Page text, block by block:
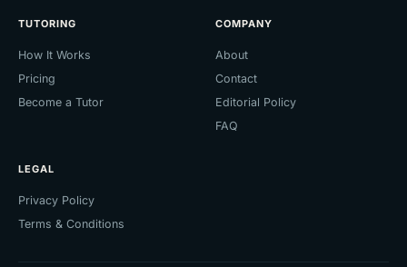
TUTORING
How It Works
Pricing
Become a Tutor
COMPANY
About
Contact
Editorial Policy
FAQ
LEGAL
Privacy Policy
Terms & Conditions